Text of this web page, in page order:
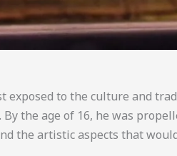
exposed to the culture and
the age of 16, he was
the artistic aspects that